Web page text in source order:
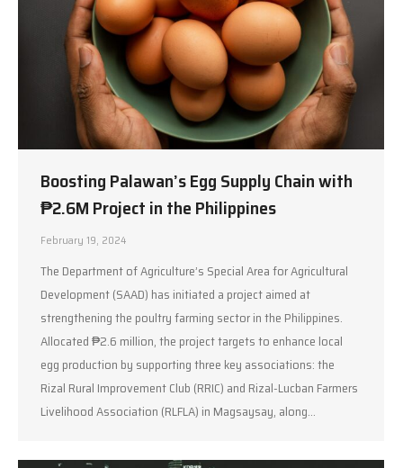
Boosting Palawan’s Egg Supply Chain with
₱2.6M Project in the Philippines
February 19, 2024
The Department of Agriculture’s Special Area for Agricultural
Development (SAAD) has initiated a project aimed at
strengthening the poultry farming sector in the Philippines.
Allocated ₱2.6 million, the project targets to enhance local
egg production by supporting three key associations: the
Rizal Rural Improvement Club (RRIC) and Rizal-Lucban Farmers
Livelihood Association (RLFLA) in Magsaysay, along…